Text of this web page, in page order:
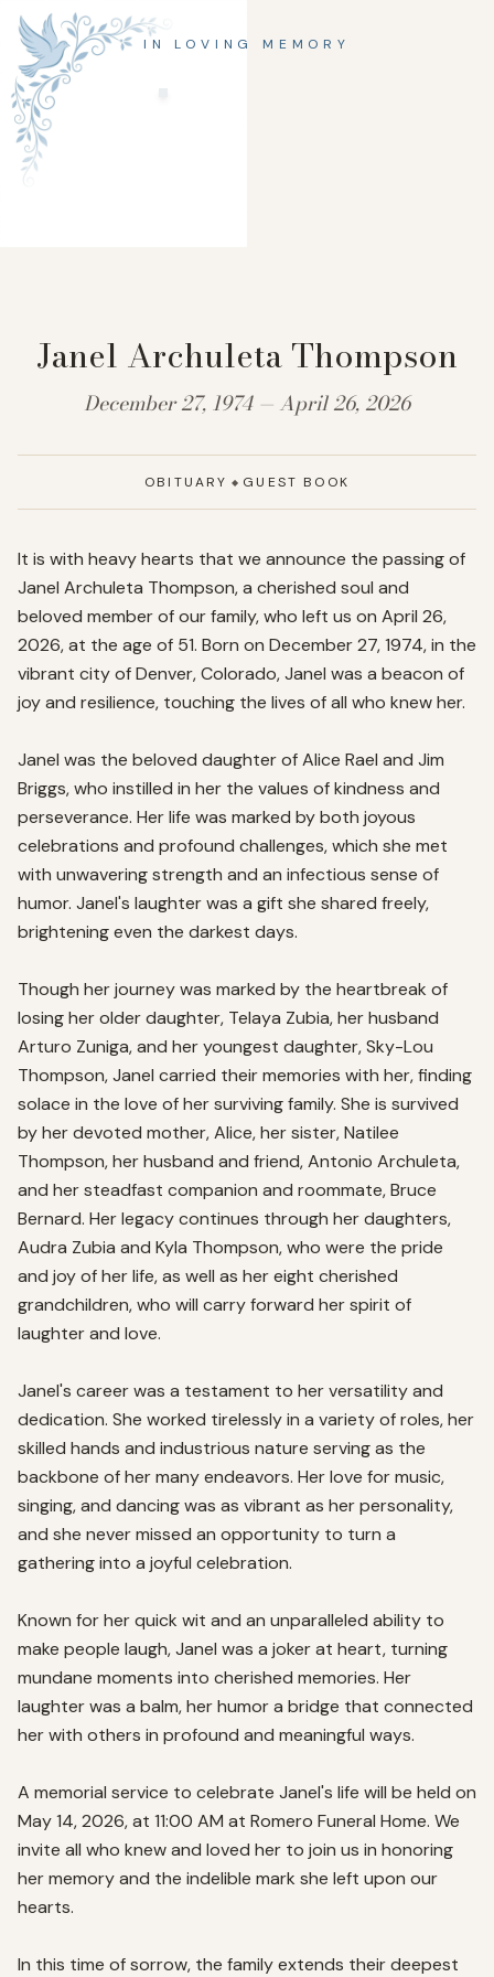
IN LOVING MEMORY
Janel Archuleta Thompson
December 27, 1974 — April 26, 2026
OBITUARY ◆ GUEST BOOK
It is with heavy hearts that we announce the passing of
Janel Archuleta Thompson, a cherished soul and
beloved member of our family, who left us on April 26,
2026, at the age of 51. Born on December 27, 1974, in the
vibrant city of Denver, Colorado, Janel was a beacon of
joy and resilience, touching the lives of all who knew her.
Janel was the beloved daughter of Alice Rael and Jim
Briggs, who instilled in her the values of kindness and
perseverance. Her life was marked by both joyous
celebrations and profound challenges, which she met
with unwavering strength and an infectious sense of
humor. Janel's laughter was a gift she shared freely,
brightening even the darkest days.
Though her journey was marked by the heartbreak of
losing her older daughter, Telaya Zubia, her husband
Arturo Zuniga, and her youngest daughter, Sky-Lou
Thompson, Janel carried their memories with her, finding
solace in the love of her surviving family. She is survived
by her devoted mother, Alice, her sister, Natilee
Thompson, her husband and friend, Antonio Archuleta,
and her steadfast companion and roommate, Bruce
Bernard. Her legacy continues through her daughters,
Audra Zubia and Kyla Thompson, who were the pride
and joy of her life, as well as her eight cherished
grandchildren, who will carry forward her spirit of
laughter and love.
Janel's career was a testament to her versatility and
dedication. She worked tirelessly in a variety of roles, her
skilled hands and industrious nature serving as the
backbone of her many endeavors. Her love for music,
singing, and dancing was as vibrant as her personality,
and she never missed an opportunity to turn a
gathering into a joyful celebration.
Known for her quick wit and an unparalleled ability to
make people laugh, Janel was a joker at heart, turning
mundane moments into cherished memories. Her
laughter was a balm, her humor a bridge that connected
her with others in profound and meaningful ways.
A memorial service to celebrate Janel's life will be held on
May 14, 2026, at 11:00 AM at Romero Funeral Home. We
invite all who knew and loved her to join us in honoring
her memory and the indelible mark she left upon our
hearts.
In this time of sorrow, the family extends their deepest